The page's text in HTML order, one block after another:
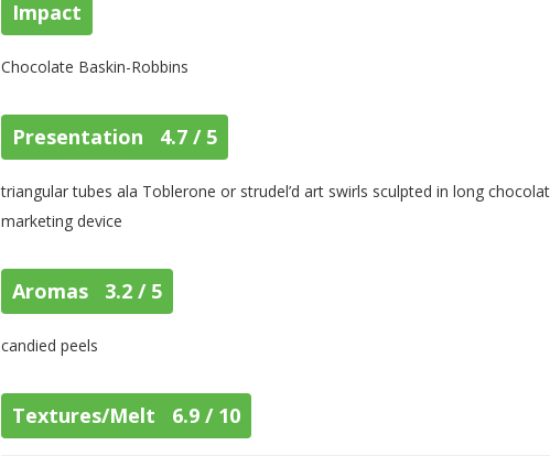
Impact
Chocolate Baskin-Robbins
Presentation 4.7 / 5
triangular tubes ala Toblerone or strudel’d art swirls sculpted in long
marketing device
Aromas 3.2 / 5
candied peels
Textures/Melt 6.9 / 10